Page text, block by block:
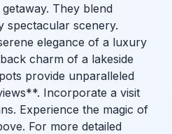
They blend
spectacular scenery.
elegance of a luxury
charm of a lakeside
provide unparalleled
Incorporate a visit
Experience the magic of
For more detailed